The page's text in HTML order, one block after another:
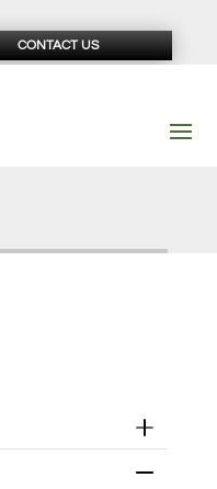
CONTACT US